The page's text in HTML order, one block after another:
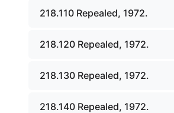
218.110 Repealed, 1972.
218.120 Repealed, 1972.
218.130 Repealed, 1972.
218.140 Repealed, 1972.